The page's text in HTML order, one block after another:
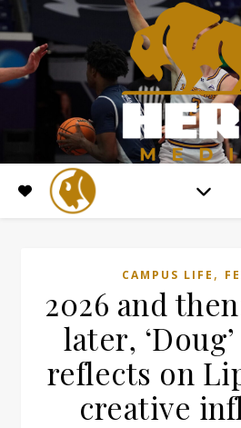
CAMPUS LIFE ,
2026 and
later,
reflects on
creative